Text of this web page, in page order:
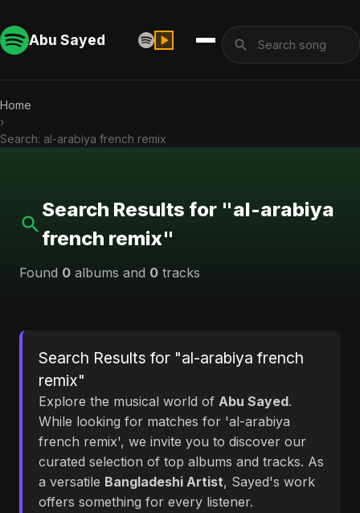
Abu Sayed
Home
›
Search: al-arabiya french remix
Search Results for "al-arabiya
french remix"
Found 0 albums and 0 tracks
Search Results for "al-arabiya french
remix"
Explore the musical world of Abu Sayed.
While looking for matches for 'al-arabiya
french remix', we invite you to discover our
curated selection of top albums and tracks. As
a versatile Bangladeshi Artist, Sayed's work
offers something for every listener.